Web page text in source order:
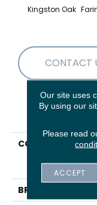
Kingston Oak
CONTACT
COLLECTION
BRAND
Our site uses
By using our
Please read
ACCEPT